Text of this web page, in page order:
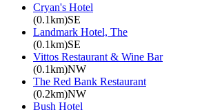
Cryan's Hotel
(0.1km)SE
Landmark Hotel, The
(0.1km)SE
Vittos Restaurant & Wine Bar
(0.1km)NW
The Red Bank Restaurant
(0.2km)NW
Bush Hotel